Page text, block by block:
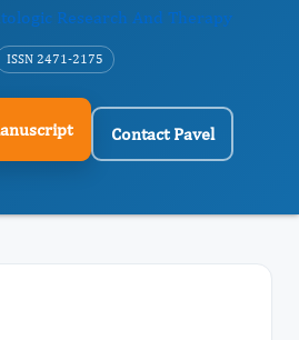
Research And Therapy
ISSN 2471-2175
Contact Pavel